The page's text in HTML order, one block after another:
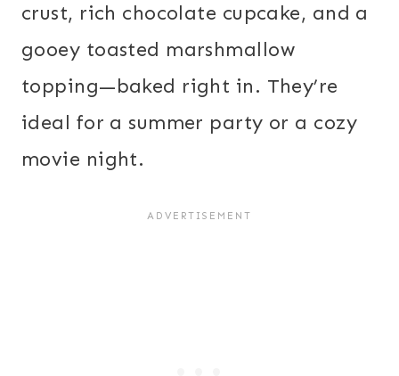
crust, rich chocolate cupcake, and a
gooey toasted marshmallow
topping—baked right in. They’re
ideal for a summer party or a cozy
movie night.